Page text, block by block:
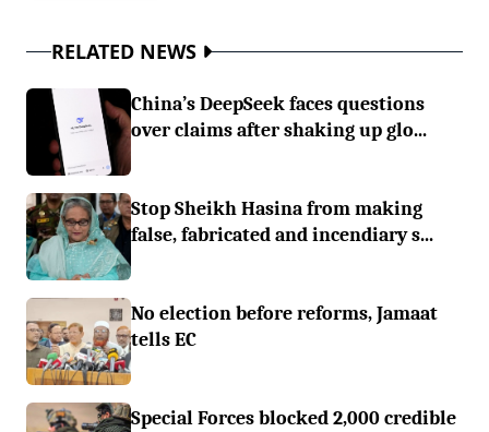
RELATED NEWS
China’s DeepSeek faces questions
over claims after shaking up glo...
Stop Sheikh Hasina from making
false, fabricated and incendiary s...
No election before reforms, Jamaat
tells EC
Special Forces blocked 2,000 credible